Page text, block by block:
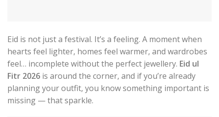
Eid is not just a festival. It’s a feeling. A moment when
hearts feel lighter, homes feel warmer, and wardrobes
feel… incomplete without the perfect jewellery. Eid ul
Fitr 2026 is around the corner, and if you’re already
planning your outfit, you know something important is
missing — that sparkle.